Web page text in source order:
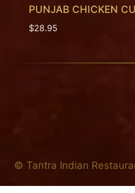
PUNJAB CHICKEN
$28.95
© Tantra Indian